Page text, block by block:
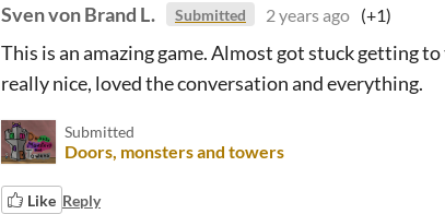
Sven von Brand L. Submitted 2 years ago (+1)
This is an amazing game. Almost got stuck getting
really nice, loved the conversation and everything.
Submitted
Doors, monsters and towers
Like Reply